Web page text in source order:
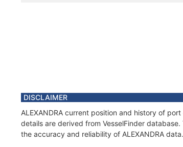
DISCLAIMER
ALEXANDRA current position and history of
details are derived from VesselFinder
the accuracy and reliability of ALEXANDRA data.